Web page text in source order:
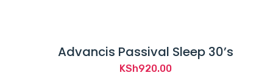
Advancis Passival Sleep 30’s
KSh920.00